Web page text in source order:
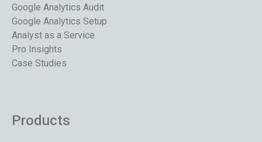
Google Analytics Audit
Google Analytics Setup
Analyst as a Service
Pro Insights
Case Studies
Products